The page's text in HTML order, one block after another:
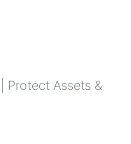
Protect Assets &